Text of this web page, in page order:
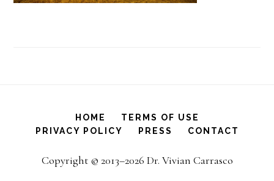
HOME
TERMS OF USE
PRIVACY POLICY
PRESS CONTACT
Copyright © 2013–2026 Dr. Vivian Carrasco